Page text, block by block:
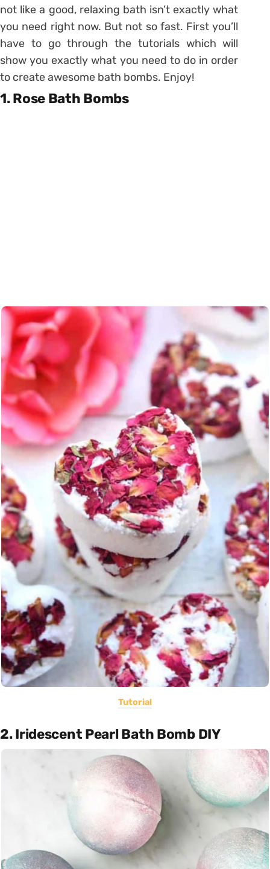
not like a good, relaxing bath isn’t exactly what
you need right now. But not so fast. First you’ll
have to go through the tutorials which will
show you exactly what you need to do in order
to create awesome bath bombs. Enjoy!
1. Rose Bath Bombs
Tutorial
2. Iridescent Pearl Bath Bomb DIY